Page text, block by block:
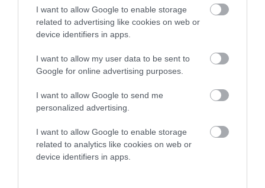
I want to allow Google to enable storage
related to advertising like cookies on web or
device identifiers in apps.
I want to allow my user data to be sent to
Google for online advertising purposes.
I want to allow Google to send me
personalized advertising.
I want to allow Google to enable storage
related to analytics like cookies on web or
device identifiers in apps.
higher the risk
The confidence reflects how much data was used to
calculate the EBV
If the score reads as ‘N/A’, the dog has not been tested
under the BVA/KC Schemes. This is typically reflected in
a lower confidence score of the EBV for this dog. Please
note, results from alternative schemes do not contribute
to The Royal Kennel Club dataset and therefore are not
included in the EBV calculation.
Genes increase or decrease the chances of a dog